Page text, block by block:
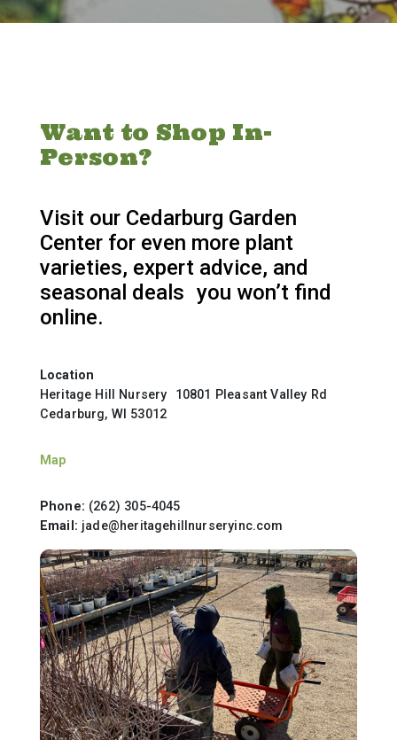
Want to Shop In-
Person?
Visit our Cedarburg Garden
Center for even more plant
varieties, expert advice, and
seasonal deals you won’t find
online.
Location
Heritage Hill Nursery 10801 Pleasant Valley Rd
Cedarburg, WI 53012
Map
Phone: (262) 305-4045
Email: jade@heritagehillnurseryinc.com